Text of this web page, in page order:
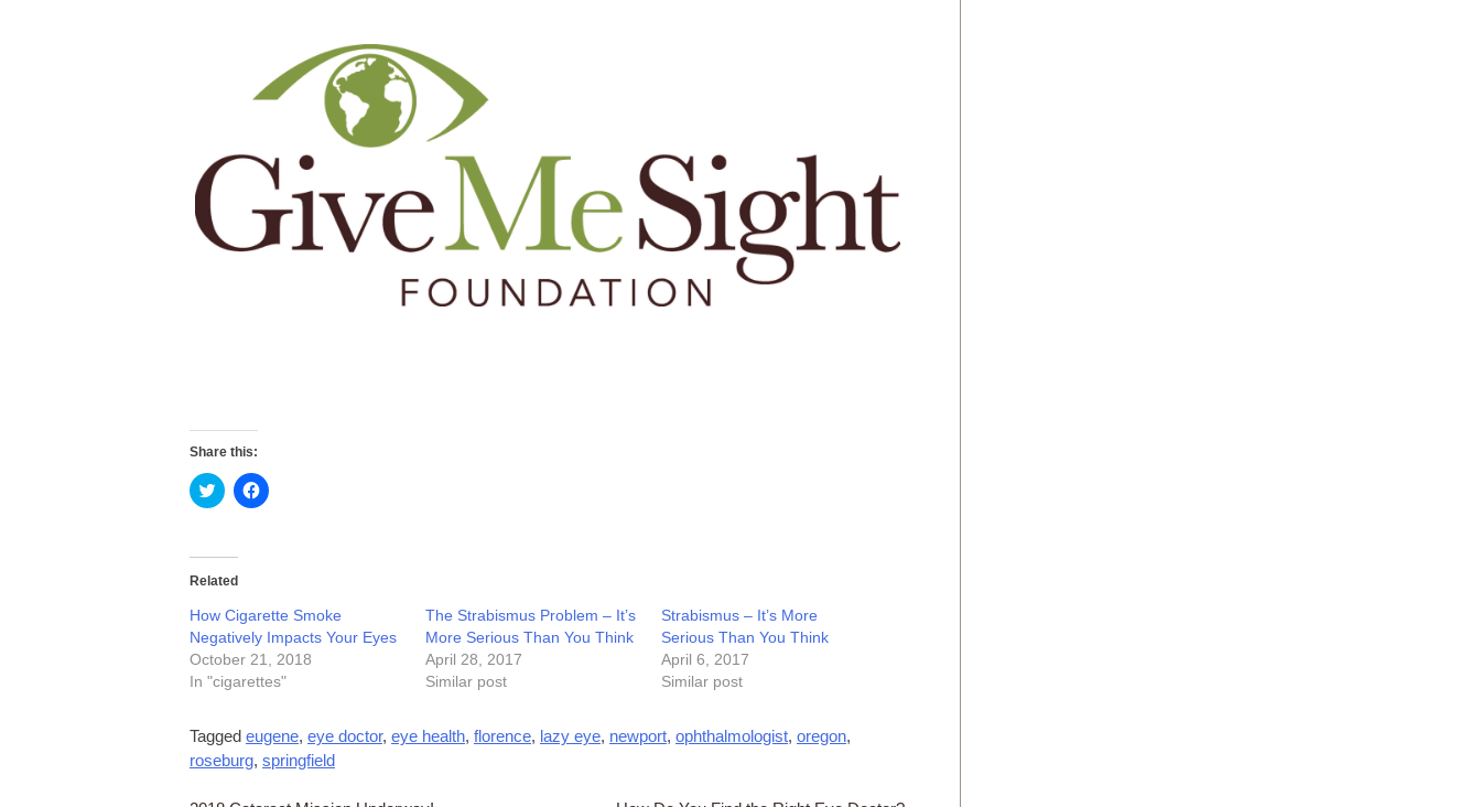
Share this:
Click
to
(Opens
in
new
Click
to
Related
How Cigarette Smoke
Negatively Impacts Your Eyes
October 21, 2018
In "cigarettes"
The Strabismus Problem – It’s
More Serious Than You Think
April 28, 2017
Similar post
Strabismus – It’s More
Serious Than You Think
April 6, 2017
Similar post
Tagged eugene, eye doctor, eye health, florence, lazy eye, newport, ophthalmologist, oregon,
roseburg, springfield